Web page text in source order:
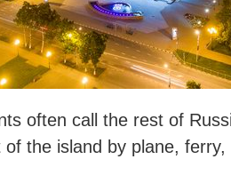
often call the rest of
of the island by plane,